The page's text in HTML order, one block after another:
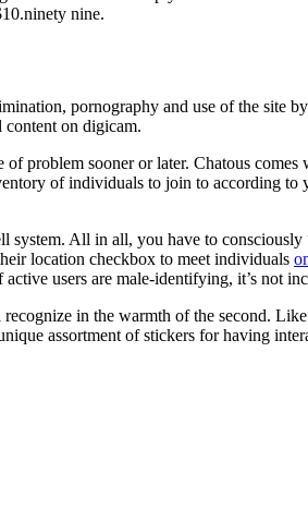
nine.
pornography and use of the site
on digicam.
problem sooner or later. Chatous
of individuals to join to according to
All in all, you have to
location checkbox to meet individuals
users are male-identifying, it’s not
in the warmth of the second.
assortment of stickers for having